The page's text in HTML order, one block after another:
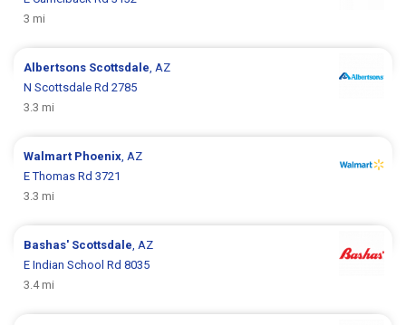
3 mi
Albertsons Scottsdale , AZ
N Scottsdale Rd 2785
3.3 mi
Walmart Phoenix , AZ
E Thomas Rd 3721
3.3 mi
Bashas' Scottsdale , AZ
E Indian School Rd 8035
3.4 mi